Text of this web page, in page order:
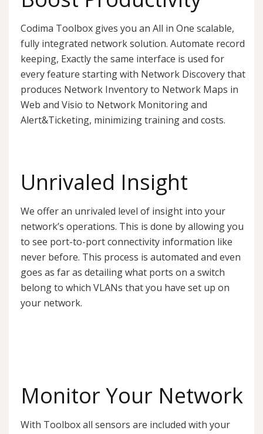
Codima Toolbox gives you an All in One scalable,
fully integrated network solution. Automate record
keeping, Exactly the same interface is used for
every feature starting with Network Discovery that
produces Network Inventory to Network Maps in
Web and Visio to Network Monitoring and
Alert&Ticketing, minimizing training and costs.
Unrivaled Insight
We offer an unrivaled level of insight into your
network’s operations. This is done by allowing you
to see port-to-port connectivity information like
never before. This process is automated and even
goes as far as detailing what ports on a switch
belong to which VLANs that you have set up on
your network.
Monitor Your Network
With Toolbox all sensors are included with your